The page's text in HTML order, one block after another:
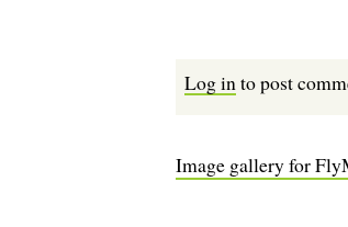
Log into post
Image gallery for